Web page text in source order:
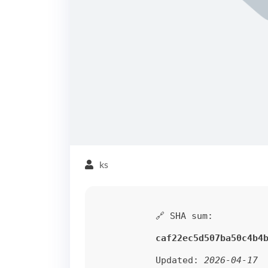
ks
🔗 SHA sum:
Updated: 2026-04-17